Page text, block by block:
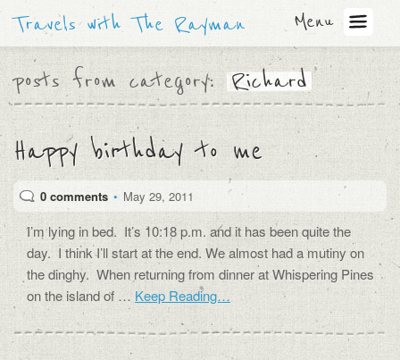
Travels with The Rayman Menu
posts from category: Richard
Happy birthday to me
0 comments • May 29, 2011
I’m lying in bed. It’s 10:18 p.m. and it has been quite the
day. I think I’ll start at the end. We almost had a mutiny on
the dinghy. When returning from dinner at Whispering Pines
on the island of … Keep Reading…